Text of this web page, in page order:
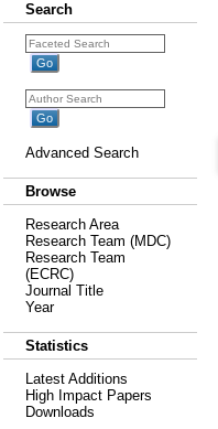
Search
Advanced Search
Browse
Research Area
Research Team (MDC)
Research Team
(ECRC)
Journal Title
Year
Statistics
Latest Additions
High Impact Papers
Downloads